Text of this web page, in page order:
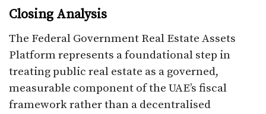
Closing Analysis
The Federal Government Real Estate Assets
Platform represents a foundational step in
treating public real estate as a governed,
measurable component of the UAE’s fiscal
framework rather than a decentralised